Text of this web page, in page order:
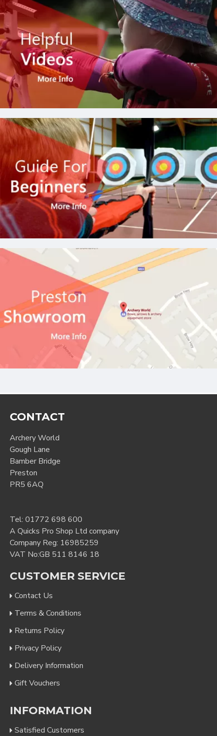
CONTACT
Archery World
Gough Lane
Bamber Bridge
Preston
PR5 6AQ
Tel: 01772 698 600
A Quicks Pro Shop Ltd company
Company Reg: 16985259
VAT No:GB 511 8146 18
CUSTOMER SERVICE
Contact Us
Terms & Conditions
Returns Policy
Privacy Policy
Delivery Information
Gift Vouchers
INFORMATION
Satisfied Customers